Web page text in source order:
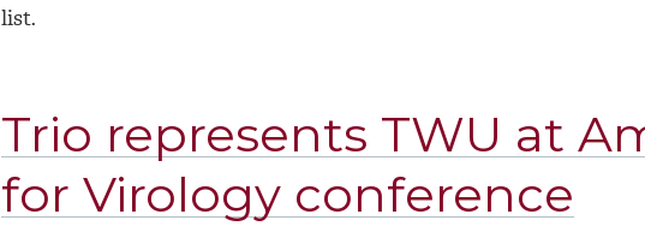
list.
Trio represents TWU at
for Virology conference